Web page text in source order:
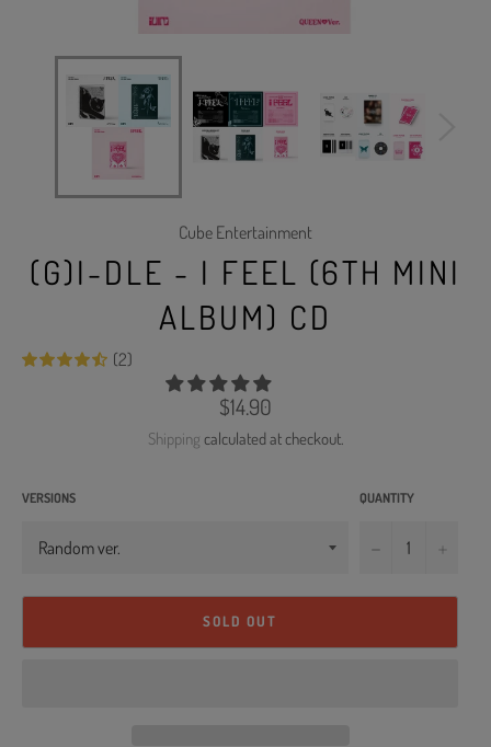
Cube Entertainment
(G)I-DLE - I FEEL (6TH MINI
ALBUM) CD
(2)
Regular
price
$14.90
Shipping calculated at checkout.
VERSIONS QUANTITY
−
SOLD OUT